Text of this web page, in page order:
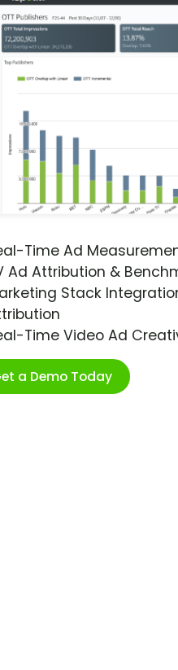
Time Ad
Ad Attribution &
Stack
Time Video Ad
a Demo Today